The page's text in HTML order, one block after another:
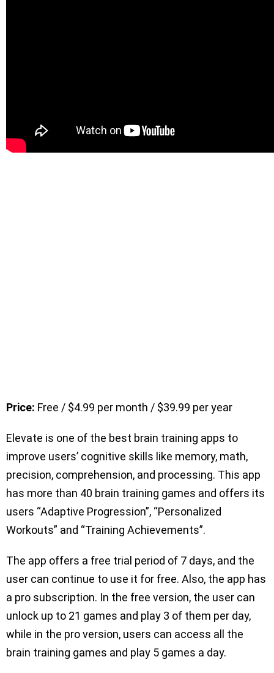
Price: Free / $4.99 per month / $39.99 per year
Elevate is one of the best brain training apps to
improve users’ cognitive skills like memory, math,
precision, comprehension, and processing. This app
has more than 40 brain training games and offers its
users “Adaptive Progression”, “Personalized
Workouts” and “Training Achievements”.
The app offers a free trial period of 7 days, and the
user can continue to use it for free. Also, the app has
a pro subscription. In the free version, the user can
unlock up to 21 games and play 3 of them per day,
while in the pro version, users can access all the
brain training games and play 5 games a day.